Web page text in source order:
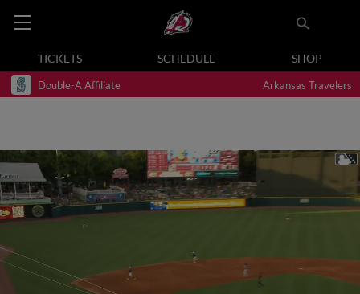
TICKETS SCHEDULE SHOP
Double-A Affiliate Arkansas Travelers